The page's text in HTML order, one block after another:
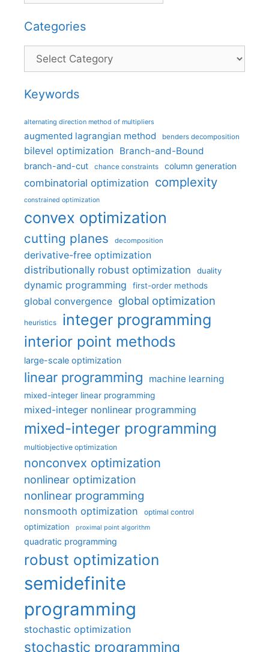
Categories
Categories
Keywords
alternating direction method of multipliers
augmented lagrangian method benders decomposition
bilevel optimization Branch-and-Bound
branch-and-cut chance constraints column generation
combinatorial optimization complexity
constrained optimization
convex optimization
cutting planes decomposition
derivative-free optimization
distributionally robust optimization
duality
dynamic programming first-order methods
global convergence global optimization
heuristics integer programming
interior point methods
large-scale optimization
linear programming machine learning
mixed-integer linear programming
mixed-integer nonlinear programming
mixed-integer programming
multiobjective optimization
nonconvex optimization
nonlinear optimization
nonlinear programming
nonsmooth optimization optimal control
optimization proximal point algorithm
quadratic programming
robust optimization
semidefinite
programming
stochastic optimization
stochastic programming